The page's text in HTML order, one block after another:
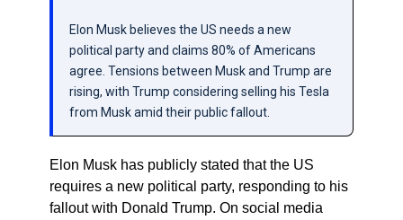
Elon Musk believes the US needs a new
political party and claims 80% of Americans
agree. Tensions between Musk and Trump are
rising, with Trump considering selling his Tesla
from Musk amid their public fallout.
Elon Musk has publicly stated that the US
requires a new political party, responding to his
fallout with Donald Trump. On social media